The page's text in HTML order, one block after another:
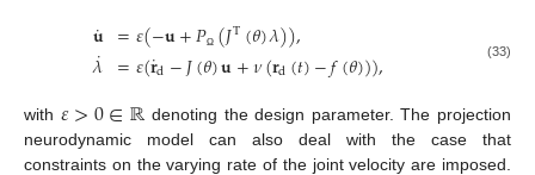
𝐮
˙
𝜆
˙ =𝜀(−𝐮+𝑃Ω (𝐽T(𝜃)𝜆)),
=𝜀(𝐫
˙d−𝐽(𝜃)𝐮+𝜈(𝐫d(𝑡)−𝑓(𝜃))), (33)
with 𝜀>0∈ℝ denoting the design parameter. The projection
neurodynamic model can also deal with the case that
constraints on the varying rate of the joint velocity are imposed.